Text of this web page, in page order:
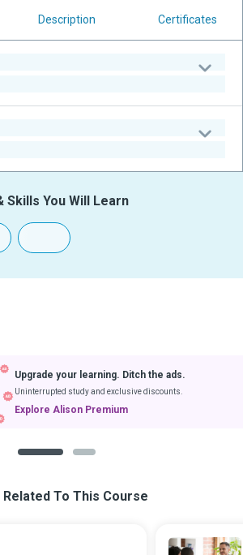
Description Certificates
Skills You Will Learn
Upgrade your learning. Ditch the ads.
Uninterrupted study and exclusive discounts.
Explore Alison Premium
To This Course